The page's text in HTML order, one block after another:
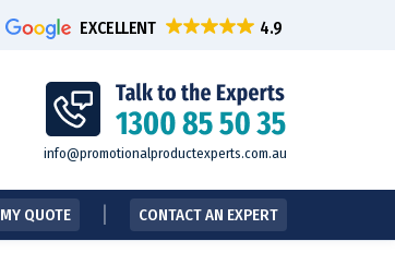
EXCELLENT
info@promotionalproductexperts.com.au
MY QUOTE CONTACT AN EXPERT